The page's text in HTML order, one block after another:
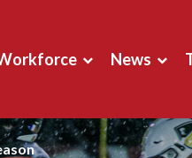
News